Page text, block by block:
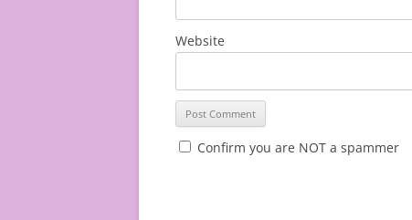
Website
Confirm you are NOT a spammer